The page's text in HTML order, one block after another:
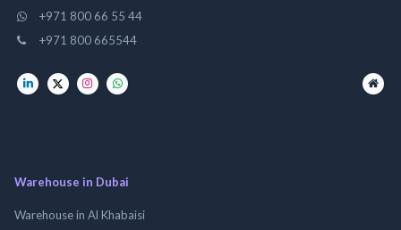
+971 800 66 55 44
+971 800 665544
Warehouse in Dubai
Warehouse in Al Khabaisi